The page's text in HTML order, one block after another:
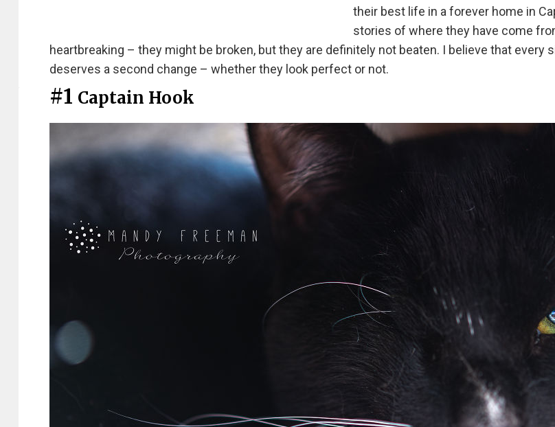
their best life in a forever home in
stories of where they have come
heartbreaking – they might be broken, but they are definitely not beaten. I believe that every
deserves a second change – whether they look perfect or not.
#1 Captain Hook